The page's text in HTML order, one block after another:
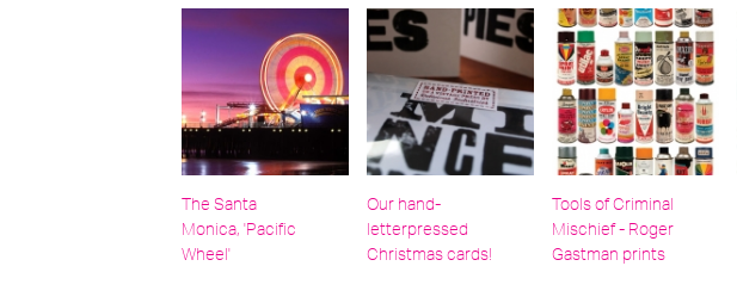
The Santa
Monica, 'Pacific
Wheel'
Our hand-
letterpressed
Christmas cards!
Tools of Criminal
Mischief - Roger
Gastman prints